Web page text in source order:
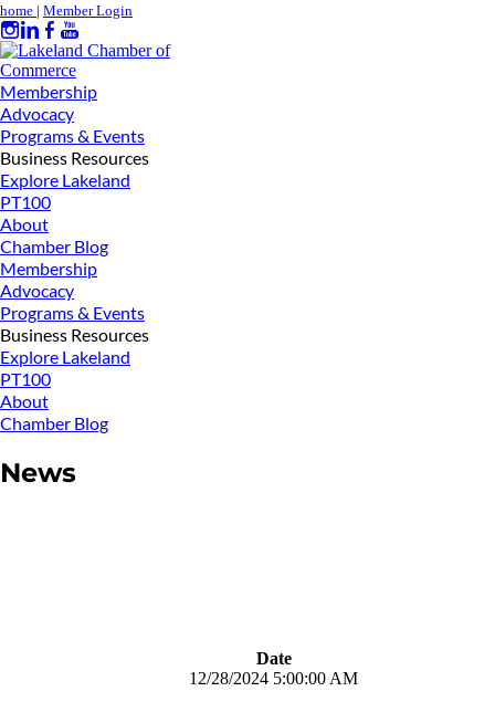
home | Member Login
Membership
Advocacy
Programs & Events
Business Resources
Explore Lakeland
PT100
About
Chamber Blog
Membership
Advocacy
Programs & Events
Business Resources
Explore Lakeland
PT100
About
Chamber Blog
News
Date
12/28/2024 5:00:00 AM